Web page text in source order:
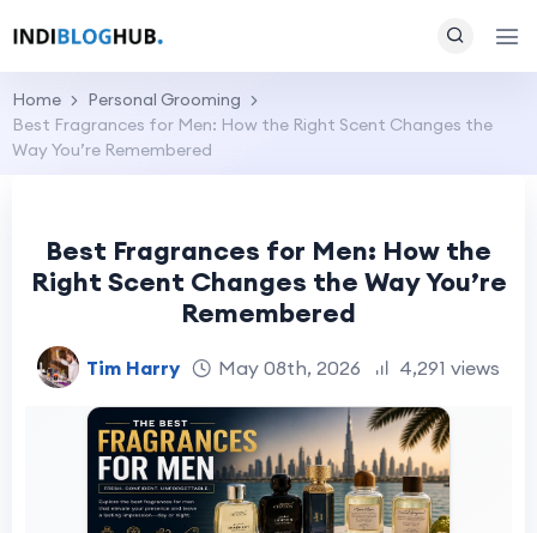
Home
Personal Grooming
Best Fragrances for Men: How the Right Scent Changes the
Way You’re Remembered
Best Fragrances for Men: How the
Right Scent Changes the Way You’re
Remembered
Tim Harry May 08th, 2026 4,291 views